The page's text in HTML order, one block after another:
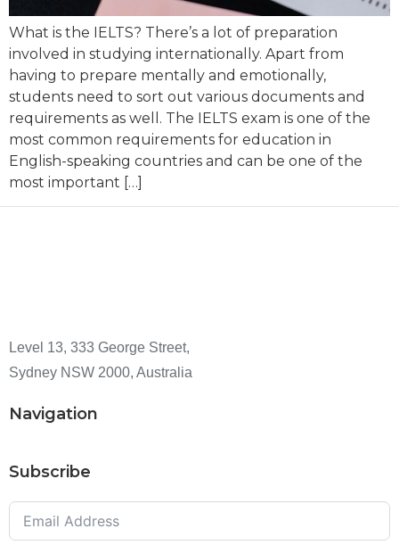
What is the IELTS? There’s a lot of preparation
involved in studying internationally. Apart from
having to prepare mentally and emotionally,
students need to sort out various documents and
requirements as well. The IELTS exam is one of the
most common requirements for education in
English-speaking countries and can be one of the
most important […]
Level 13, 333 George Street,
Sydney NSW 2000, Australia
Navigation
Subscribe